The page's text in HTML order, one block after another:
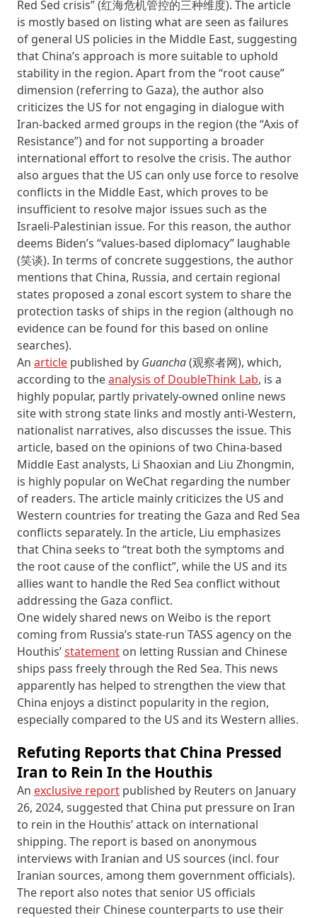
Red Sed crisis” (红海危机管控的三种维度). The article
is mostly based on listing what are seen as failures
of general US policies in the Middle East, suggesting
that China’s approach is more suitable to uphold
stability in the region. Apart from the “root cause”
dimension (referring to Gaza), the author also
criticizes the US for not engaging in dialogue with
Iran-backed armed groups in the region (the “Axis of
Resistance”) and for not supporting a broader
international effort to resolve the crisis. The author
also argues that the US can only use force to resolve
conflicts in the Middle East, which proves to be
insufficient to resolve major issues such as the
Israeli-Palestinian issue. For this reason, the author
deems Biden’s “values-based diplomacy” laughable
(笑谈). In terms of concrete suggestions, the author
mentions that China, Russia, and certain regional
states proposed a zonal escort system to share the
protection tasks of ships in the region (although no
evidence can be found for this based on online
searches).
An article published by Guancha(观察者网), which,
according to theanalysis of DoubleThink Lab, is a
highly popular, partly privately-owned online news
site with strong state links and mostly anti-Western,
nationalist narratives, also discusses the issue. This
article, based on the opinions of two China-based
Middle East analysts, Li Shaoxian and Liu Zhongmin,
is highly popular on WeChat regarding the number
of readers. The article mainly criticizes the US and
Western countries for treating the Gaza and Red Sea
conflicts separately. In the article, Liu emphasizes
that China seeks to “treat both the symptoms and
the root cause of the conflict”, while the US and its
allies want to handle the Red Sea conflict without
addressing the Gaza conflict.
One widely shared news on Weibo is the report
coming from Russia’s state-run TASS agency on the
Houthis’statement on letting Russian and Chinese
ships pass freely through the Red Sea. This news
apparently has helped to strengthen the view that
China enjoys a distinct popularity in the region,
especially compared to the US and its Western allies.
Refuting Reports that China Pressed
Iran to Rein In the Houthis
An exclusive report published by Reuters on January
26, 2024, suggested that China put pressure on Iran
to rein in the Houthis’ attack on international
shipping. The report is based on anonymous
interviews with Iranian and US sources (incl. four
Iranian sources, among them government officials).
The report also notes that senior US officials
requested their Chinese counterparts to use their